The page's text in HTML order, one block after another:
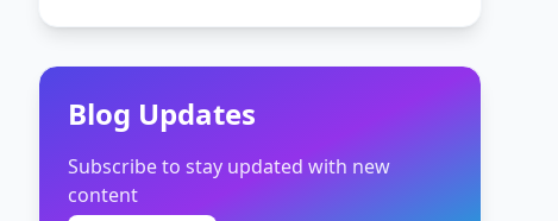
Blog Updates
Subscribe to stay updated with new
content